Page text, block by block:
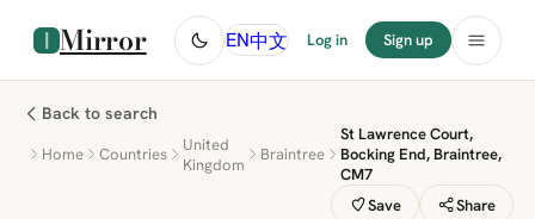
Mirror EN中文 Log in Sign up
Back to search
Home Countries
United
Kingdom
Braintree
St Lawrence Court,
Bocking End, Braintree,
CM7
Save
Share